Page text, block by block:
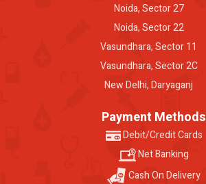
Noida, Sector 27
Noida, Sector 22
Vasundhara, Sector 11
Vasundhara, Sector 2C
New Delhi, Daryaganj
Payment Methods
Debit/Credit Cards
Net Banking
Cash On Delivery